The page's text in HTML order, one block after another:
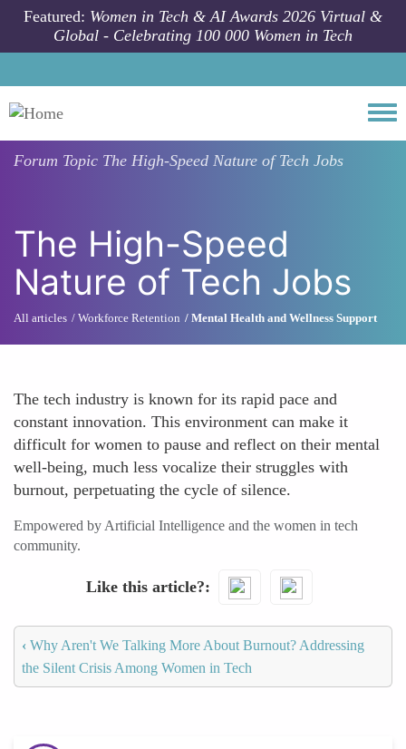
Skip to main content
Featured: Women in Tech & AI Awards 2026 Virtual &
Global - Celebrating 100 000 Women in Tech
Forum Topic The High-Speed Nature of Tech Jobs
The High-Speed
Nature of Tech Jobs
All articles Workforce Retention Mental Health and Wellness Support
The tech industry is known for its rapid pace and
constant innovation. This environment can make it
difficult for women to pause and reflect on their mental
well-being, much less vocalize their struggles with
burnout, perpetuating the cycle of silence.
Empowered by Artificial Intelligence and the women in tech
community.
Like this article?
‹ Why Aren't We Talking More About Burnout? Addressing
the Silent Crisis Among Women in Tech